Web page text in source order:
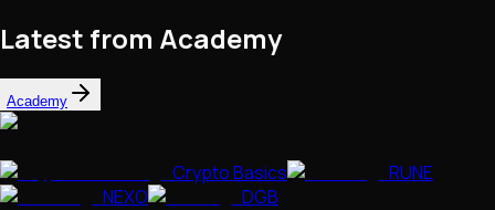
Latest from Academy
Academy
Crypto Basics
RUNE
NEXO
DGB